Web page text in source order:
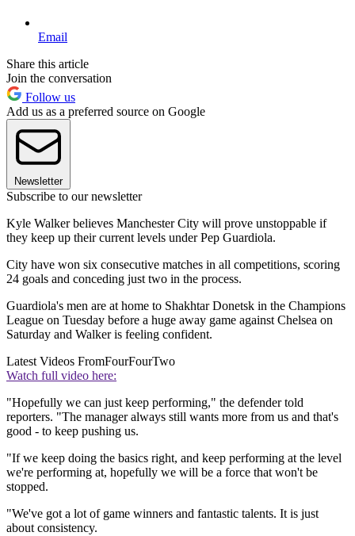
Email
Share this article
Join the conversation
Follow us
Add us as a preferred source on Google
Newsletter
Subscribe to our newsletter
Kyle Walker believes Manchester City will prove unstoppable if
they keep up their current levels under Pep Guardiola.
City have won six consecutive matches in all competitions, scoring
24 goals and conceding just two in the process.
Guardiola's men are at home to Shakhtar Donetsk in the Champions
League on Tuesday before a huge away game against Chelsea on
Saturday and Walker is feeling confident.
Latest Videos FromFourFourTwo
Watch full video here:
"Hopefully we can just keep performing," the defender told
reporters. "The manager always still wants more from us and that's
good - to keep pushing us.
"If we keep doing the basics right, and keep performing at the level
we're performing at, hopefully we will be a force that won't be
stopped.
"We've got a lot of game winners and fantastic talents. It is just
about consistency.